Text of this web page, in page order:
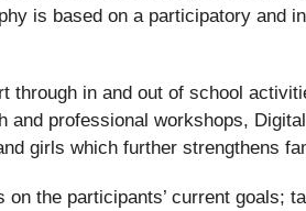
is based on a participatory and
through in and out of school
and professional workshops,
girls which further strengthens
on the participants’ current goals;